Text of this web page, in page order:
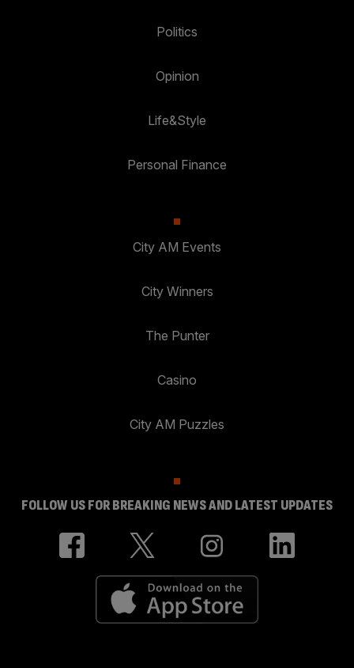
Politics
Opinion
Life&Style
Personal Finance
City AM Events
City Winners
The Punter
Casino
City AM Puzzles
FOLLOW US FOR BREAKING NEWS AND LATEST UPDATES